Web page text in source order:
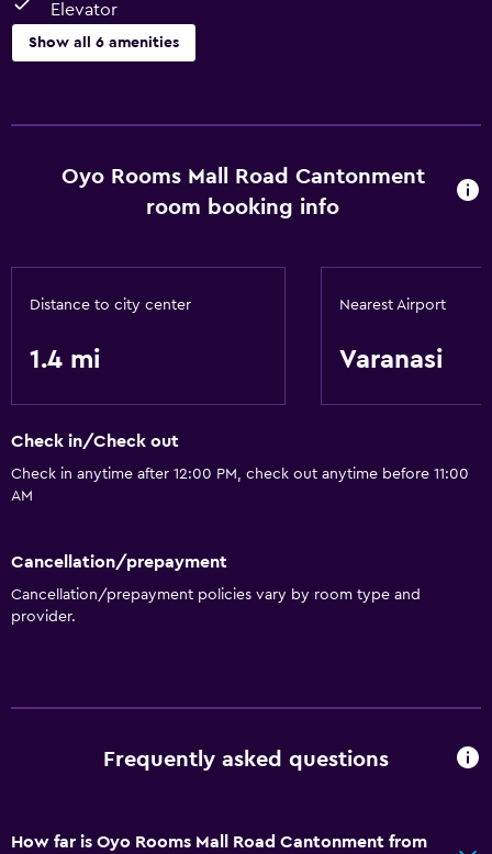
Elevator
Show all 6 amenities
Room service
Air-conditioned
Parking and transportation
Accessibility and suitability
Elevator
Oyo Rooms Mall Road Cantonment
room booking info
Distance to city center
1.4 mi
Nearest Airport
Varanasi
Check in/Check out
Check in anytime after 12:00 PM, check out anytime before 11:00
AM
Cancellation/prepayment
Cancellation/prepayment policies vary by room type and
provider.
Frequently asked questions
How far is Oyo Rooms Mall Road Cantonment from